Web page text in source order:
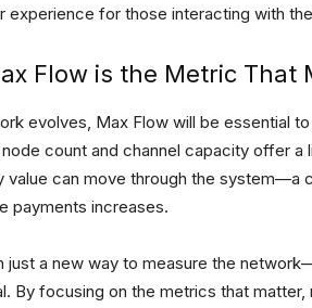
experience for those interacting with
Flow is the Metric That
evolves, Max Flow will be essential
count and channel capacity offer
can move through the system—a
payments increases.
just a new way to measure the
By focusing on the metrics that